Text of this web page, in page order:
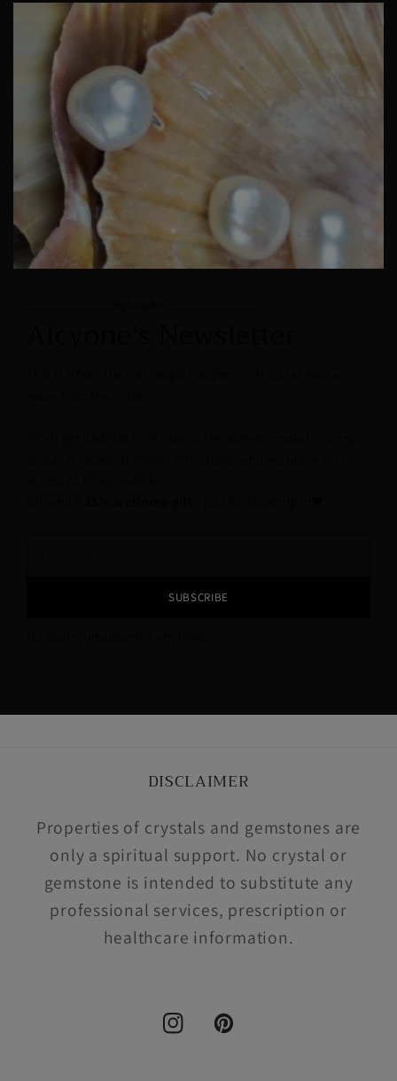
SUBSCRIBE
DISCLAIMER
Properties of crystals and gemstones are
only a spiritual support. No crystal or
gemstone is intended to substitute any
professional services, prescription or
healthcare information.
InstagramPinterest